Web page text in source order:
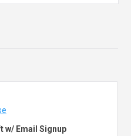
w/ Email Signup